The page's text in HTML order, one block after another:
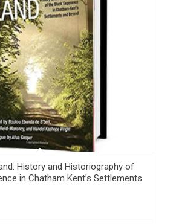
History and Historiography of
in Chatham Kent’s Settlements